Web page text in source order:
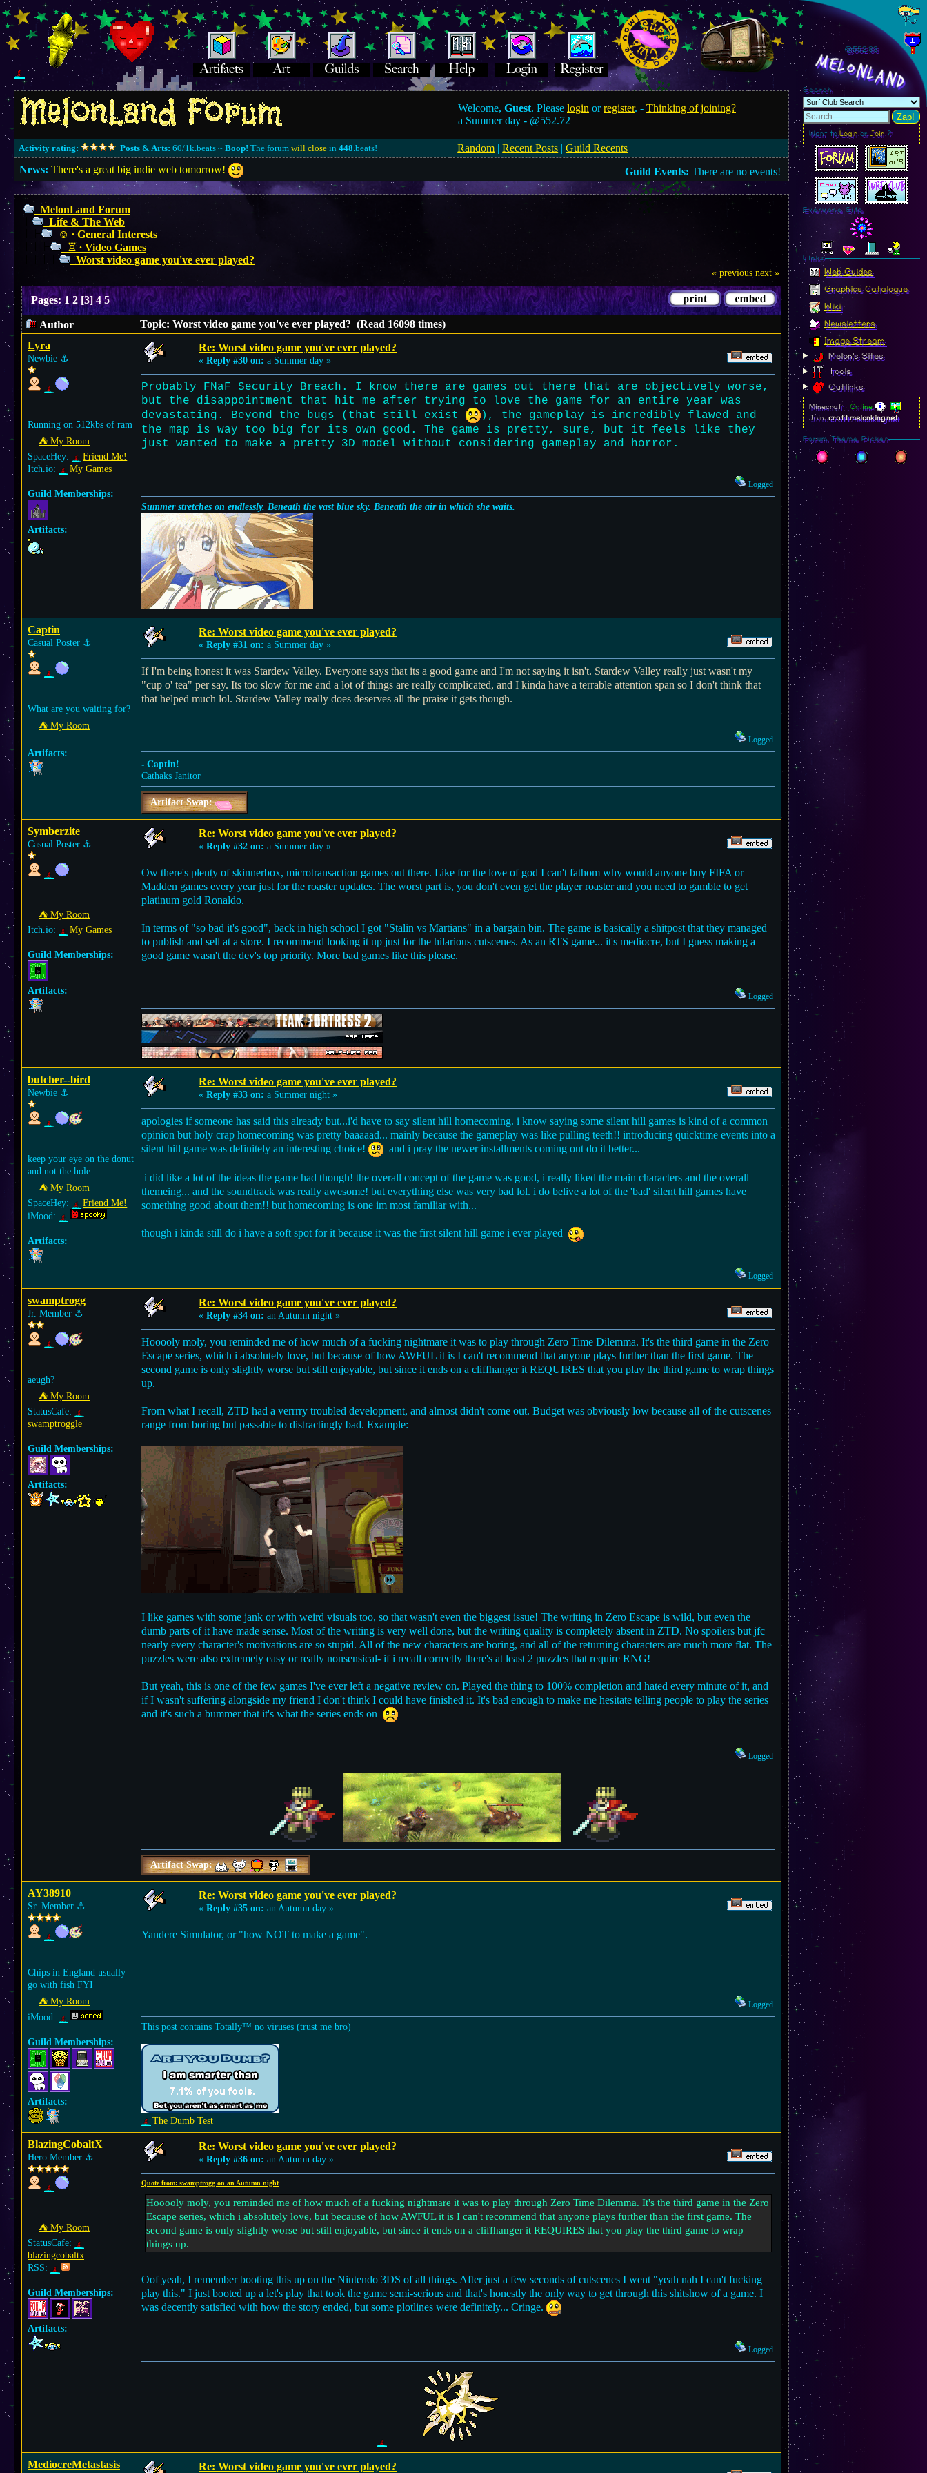
Welcome,Guest. Pleaselogin orregister. -Thinking of joining?
a Summer day - @552.72
Activity rating: Posts & Arts: 60/1k.beats ~ Boop! The forum will closein 448.beats! Random |Recent Posts |Guild Recents
News: There's a great big indie web tomorrow! Guild Events: There are no events!
MelonLand Forum
Life & The Web
☺︎ ∙ General Interests
♖ ∙ Video Games
Worst video game you've ever played?
« previous next »
Pages: 1 2[3]4 5
Author
Topic: Worst video game you've ever played? (Read 16098 times)
Lyra
Newbie ⚓︎
Running on 512kbs of ram
⛺︎ My Room
SpaceHey:
Friend Me!
Itch.io:
My Games
Guild Memberships:
Artifacts:
Re: Worst video game you've ever played?
« Reply #30 on: a Summer day »
Probably FNaF Security Breach. I know there are games out there that are objectively worse,
but the disappointment that hit me after trying to love the game for an entire year was
devastating. Beyond the bugs (that still exist
), the gameplay is incredibly flawed and
the map is way too big for its own good. The game is pretty, sure, but it feels like they
just wanted to make a pretty 3D model without considering gameplay and horror.
Logged
Summer stretches on endlessly. Beneath the vast blue sky. Beneath the air in which she waits.
Captin
Casual Poster ⚓︎
What are you waiting for?
⛺︎ My Room
Artifacts:
Re: Worst video game you've ever played?
« Reply #31 on: a Summer day »
If I'm being honest it was Stardew Valley. Everyone says that its a good game and I'm not saying it isn't. Stardew Valley really just wasn't my
"cup o' tea" per say. Its too slow for me and a lot of things are really complicated, and I kinda have a terrable attention span so I don't think that
that helped much lol. Stardew Valley really does deserves all the praise it gets though.
Logged
- Captin!
Cathaks Janitor
Artifact Swap:
Symberzite
Casual Poster ⚓︎
⛺︎ My Room
Itch.io:
My Games
Guild Memberships:
Artifacts:
Re: Worst video game you've ever played?
« Reply #32 on: a Summer day »
Ow there's plenty of skinnerbox, microtransaction games out there. Like for the love of god I can't fathom why would anyone buy FIFA or
Madden games every year just for the roaster updates. The worst part is, you don't even get the player roaster and you need to gamble to get
platinum gold Ronaldo.
In terms of "so bad it's good", back in high school I got "Stalin vs Martians" in a bargain bin. The game is basically a shitpost that they managed
to publish and sell at a store. I recommend looking it up just for the hilarious cutscenes. As an RTS game... it's mediocre, but I guess making a
good game wasn't the dev's top priority. More bad games like this please.
Logged
butcher--bird
Newbie ⚓︎
keep your eye on the donut
and not the hole.
⛺︎ My Room
SpaceHey:
Friend Me!
iMood:
Artifacts:
Re: Worst video game you've ever played?
« Reply #33 on: a Summer night »
apologies if someone has said this already but...i'd have to say silent hill homecoming. i know saying some silent hill games is kind of a common
opinion but holy crap homecoming was pretty baaaaad... mainly because the gameplay was like pulling teeth!! introducing quicktime events into a
silent hill game was definitely an interesting choice!
and i pray the newer installments coming out do it better...
i did like a lot of the ideas the game had though! the overall concept of the game was good, i really liked the main characters and the overall
themeing... and the soundtrack was really awesome! but everything else was very bad lol. i do belive a lot of the 'bad' silent hill games have
something good about them!! but homecoming is one im most familiar with...
though i kinda still do i have a soft spot for it because it was the first silent hill game i ever played
Logged
swamptrogg
Jr. Member ⚓︎
aeugh?
⛺︎ My Room
StatusCafe:
swamptroggle
Guild Memberships:
Artifacts:
Re: Worst video game you've ever played?
« Reply #34 on: an Autumn night »
Hooooly moly, you reminded me of how much of a fucking nightmare it was to play through Zero Time Dilemma. It's the third game in the Zero
Escape series, which i absolutely love, but because of how AWFUL it is I can't recommend that anyone plays further than the first game. The
second game is only slightly worse but still enjoyable, but since it ends on a cliffhanger it REQUIRES that you play the third game to wrap things
up.
From what I recall, ZTD had a verrrry troubled development, and almost didn't come out. Budget was obviously low because all of the cutscenes
range from boring but passable to distractingly bad. Example:
I like games with some jank or with weird visuals too, so that wasn't even the biggest issue! The writing in Zero Escape is wild, but even the
dumb parts of it have made sense. Most of the writing is very well done, but the writing quality is completely absent in ZTD. No spoilers but jfc
nearly every character's motivations are so stupid. All of the new characters are boring, and all of the returning characters are much more flat. The
puzzles were also extremely easy or really nonsensical- if i recall correctly there's at least 2 puzzles that require RNG!
But yeah, this is one of the few games I've ever left a negative review on. Played the thing to 100% completion and hated every minute of it, and
if I wasn't suffering alongside my friend I don't think I could have finished it. It's bad enough to make me hesitate telling people to play the series
and it's such a bummer that it's what the series ends on
Logged
Artifact Swap:
AY38910
Sr. Member ⚓︎
Chips in England usually
go with fish FYI
⛺︎ My Room
iMood:
Guild Memberships:
Artifacts:
Re: Worst video game you've ever played?
« Reply #35 on: an Autumn day »
Yandere Simulator, or "how NOT to make a game".
Logged
This post contains Totally™ no viruses (trust me bro)
The Dumb Test
BlazingCobaltX
Hero Member ⚓︎
⛺︎ My Room
StatusCafe:
blazingcobaltx
RSS:
Guild Memberships:
Artifacts:
Re: Worst video game you've ever played?
« Reply #36 on: an Autumn day »
Quote from: swamptrogg on an Autumn night
Hooooly moly, you reminded me of how much of a fucking nightmare it was to play through Zero Time Dilemma. It's the third game in the Zero
Escape series, which i absolutely love, but because of how AWFUL it is I can't recommend that anyone plays further than the first game. The
second game is only slightly worse but still enjoyable, but since it ends on a cliffhanger it REQUIRES that you play the third game to wrap
things up.
Oof yeah, I remember booting this up on the Nintendo 3DS of all things. After just a few seconds of cutscenes I went "yeah nah I can't fucking
play this." I just booted up a let's play that took the game semi-serious and that's honestly the only way to get through this shitshow of a game. I
was decently satisfied with how the story ended, but some plotlines were definitely... Cringe.
Logged
MediocreMetastasis Re: Worst video game you've ever played?
@552.87
MelonLand
Search
Zap!
Want toLoginorJoin?
Everyone Site
Linkz
Web Guides
Graphics Catalogue
Wiki
Newsletters
Image Stream
Melon's Sites
Tools
Outlinks
Minecraft:Online
Join:craft.melonking.net
Forum Theme Picker